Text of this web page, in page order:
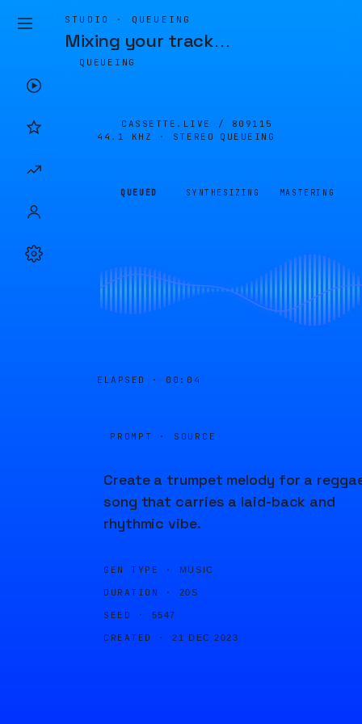
STUDIO · QUEUEING
Mixing your track…
QUEUEING
CASSETTE.LIVE / 809115
44.1 KHZ · STEREO
QUEUEING
QUEUED SYNTHESIZING MASTERING
ELAPSED · 00:04
PROMPT · SOURCE
Create a trumpet melody for a
song that carries a laid-back and
rhythmic vibe.
GEN TYPE · MUSIC
DURATION · 20S
SEED · 5547
CREATED · 21 DEC 2023